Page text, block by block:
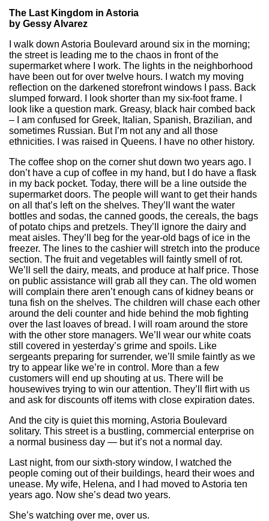
The Last Kingdom in Astoria
by Gessy Alvarez
I walk down Astoria Boulevard around six in the morning;
the street is leading me to the chaos in front of the
supermarket where I work. The lights in the neighborhood
have been out for over twelve hours. I watch my moving
reflection on the darkened storefront windows I pass. Back
slumped forward. I look shorter than my six-foot frame. I
look like a question mark. Greasy, black hair combed back
– I am confused for Greek, Italian, Spanish, Brazilian, and
sometimes Russian. But I’m not any and all those
ethnicities. I was raised in Queens. I have no other history.
The coffee shop on the corner shut down two years ago. I
don’t have a cup of coffee in my hand, but I do have a flask
in my back pocket. Today, there will be a line outside the
supermarket doors. The people will want to get their hands
on all that’s left on the shelves. They’ll want the water
bottles and sodas, the canned goods, the cereals, the bags
of potato chips and pretzels. They’ll ignore the dairy and
meat aisles. They’ll beg for the year-old bags of ice in the
freezer. The lines to the cashier will stretch into the produce
section. The fruit and vegetables will faintly smell of rot.
We’ll sell the dairy, meats, and produce at half price. Those
on public assistance will grab all they can. The old women
will complain there aren’t enough cans of kidney beans or
tuna fish on the shelves. The children will chase each other
around the deli counter and hide behind the mob fighting
over the last loaves of bread. I will roam around the store
with the other store managers. We’ll wear our white coats
still covered in yesterday’s grime and spoils. Like
sergeants preparing for surrender, we’ll smile faintly as we
try to appear like we’re in control. More than a few
customers will end up shouting at us. There will be
housewives trying to win our attention. They’ll flirt with us
and ask for discounts off items with close expiration dates.
And the city is quiet this morning, Astoria Boulevard
solitary. This street is a bustling, commercial enterprise on
a normal business day — but it’s not a normal day.
Last night, from our sixth-story window, I watched the
people coming out of their buildings, heard their woes and
unease. My wife, Helena, and I had moved to Astoria ten
years ago. Now she’s dead two years.
She’s watching over me, over us.